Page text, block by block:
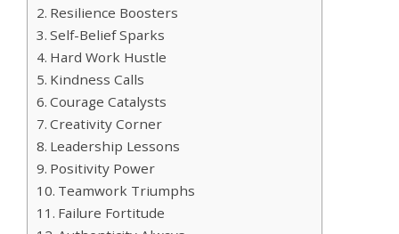
Resilience Boosters
Self-Belief Sparks
Hard Work Hustle
Kindness Calls
Courage Catalysts
Creativity Corner
Leadership Lessons
Positivity Power
Teamwork Triumphs
Failure Fortitude